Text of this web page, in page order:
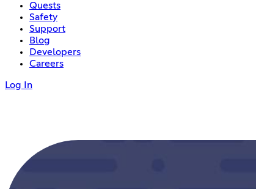
Quests
Safety
Support
Blog
Developers
Careers
Log In